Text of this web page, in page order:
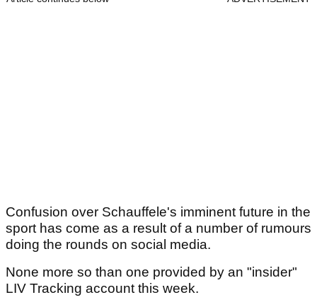
Confusion over Schauffele's imminent future in the
sport has come as a result of a number of rumours
doing the rounds on social media.
None more so than one provided by an "insider"
LIV Tracking account this week.